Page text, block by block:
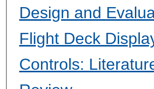
Design and
Flight Deck
Controls: